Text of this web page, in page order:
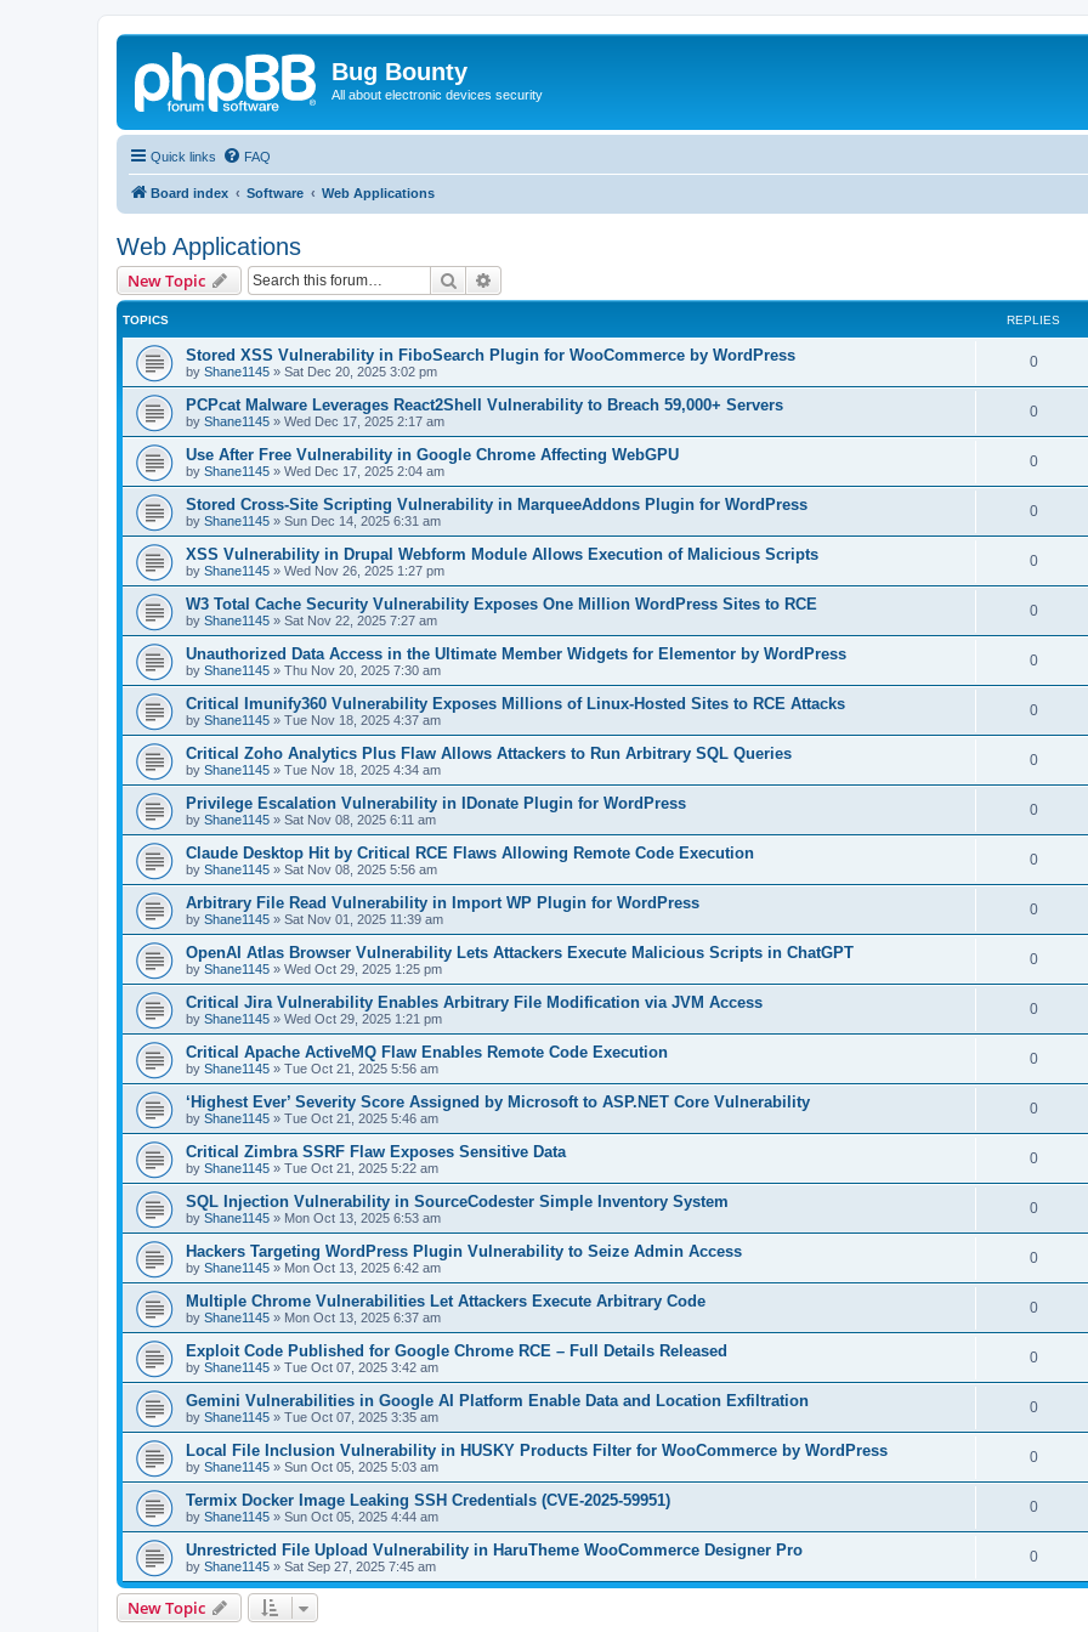
Bug Bounty
All about electronic devices security
Quick links FAQ
Board index Software Web Applications
Web Applications
New Topic Search
TOPICS REPLIES
Stored XSS Vulnerability in FiboSearch Plugin for WooCommerce by WordPress
by Shane1145 » Sat Dec 20, 2025 3:02 pm
0R
e
l
i
e
PCPcat Malware Leverages React2Shell Vulnerability to Breach 59,000+ Servers
by Shane1145 » Wed Dec 17, 2025 2:17 am
0R
e
l
i
e
Use After Free Vulnerability in Google Chrome Affecting WebGPU
by Shane1145 » Wed Dec 17, 2025 2:04 am
0R
e
l
i
e
Stored Cross-Site Scripting Vulnerability in MarqueeAddons Plugin for WordPress
by Shane1145 » Sun Dec 14, 2025 6:31 am
0R
e
l
i
e
XSS Vulnerability in Drupal Webform Module Allows Execution of Malicious Scripts
by Shane1145 » Wed Nov 26, 2025 1:27 pm
0R
e
l
i
e
W3 Total Cache Security Vulnerability Exposes One Million WordPress Sites to RCE
by Shane1145 » Sat Nov 22, 2025 7:27 am
0R
e
l
i
e
Unauthorized Data Access in the Ultimate Member Widgets for Elementor by WordPress
by Shane1145 » Thu Nov 20, 2025 7:30 am
0R
e
l
i
e
Critical Imunify360 Vulnerability Exposes Millions of Linux-Hosted Sites to RCE Attacks
by Shane1145 » Tue Nov 18, 2025 4:37 am
0R
e
l
i
e
Critical Zoho Analytics Plus Flaw Allows Attackers to Run Arbitrary SQL Queries
by Shane1145 » Tue Nov 18, 2025 4:34 am
0R
e
l
i
e
Privilege Escalation Vulnerability in IDonate Plugin for WordPress
by Shane1145 » Sat Nov 08, 2025 6:11 am
0R
e
l
i
e
Claude Desktop Hit by Critical RCE Flaws Allowing Remote Code Execution
by Shane1145 » Sat Nov 08, 2025 5:56 am
0R
e
l
i
e
Arbitrary File Read Vulnerability in Import WP Plugin for WordPress
by Shane1145 » Sat Nov 01, 2025 11:39 am
0R
e
l
i
e
OpenAI Atlas Browser Vulnerability Lets Attackers Execute Malicious Scripts in ChatGPT
by Shane1145 » Wed Oct 29, 2025 1:25 pm
0R
e
l
i
e
Critical Jira Vulnerability Enables Arbitrary File Modification via JVM Access
by Shane1145 » Wed Oct 29, 2025 1:21 pm
0R
e
l
i
e
Critical Apache ActiveMQ Flaw Enables Remote Code Execution
by Shane1145 » Tue Oct 21, 2025 5:56 am
0R
e
l
i
e
‘Highest Ever’ Severity Score Assigned by Microsoft to ASP.NET Core Vulnerability
by Shane1145 » Tue Oct 21, 2025 5:46 am
0R
e
l
i
e
Critical Zimbra SSRF Flaw Exposes Sensitive Data
by Shane1145 » Tue Oct 21, 2025 5:22 am
0R
e
l
i
e
SQL Injection Vulnerability in SourceCodester Simple Inventory System
by Shane1145 » Mon Oct 13, 2025 6:53 am
0R
e
l
i
e
Hackers Targeting WordPress Plugin Vulnerability to Seize Admin Access
by Shane1145 » Mon Oct 13, 2025 6:42 am
0R
e
l
i
e
Multiple Chrome Vulnerabilities Let Attackers Execute Arbitrary Code
by Shane1145 » Mon Oct 13, 2025 6:37 am
0R
e
l
i
e
Exploit Code Published for Google Chrome RCE – Full Details Released
by Shane1145 » Tue Oct 07, 2025 3:42 am
0R
e
l
i
e
Gemini Vulnerabilities in Google AI Platform Enable Data and Location Exfiltration
by Shane1145 » Tue Oct 07, 2025 3:35 am
0R
e
l
i
e
Local File Inclusion Vulnerability in HUSKY Products Filter for WooCommerce by WordPress
by Shane1145 » Sun Oct 05, 2025 5:03 am
0R
e
l
i
Termix Docker Image Leaking SSH Credentials (CVE-2025-59951)
by Shane1145 » Sun Oct 05, 2025 4:44 am
0R
e
Unrestricted File Upload Vulnerability in HaruTheme WooCommerce Designer Pro
by Shane1145 » Sat Sep 27, 2025 7:45 am
0R
e
New Topic